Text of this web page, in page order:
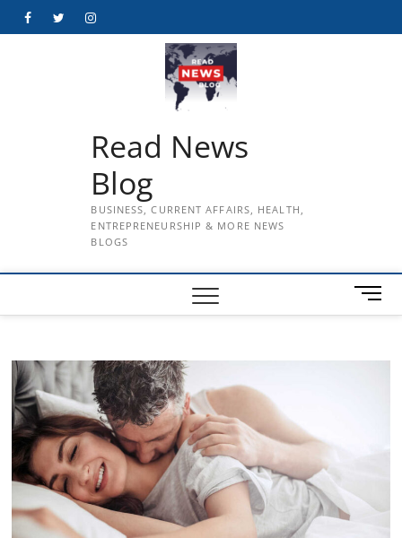
FacebookTwitterInstagram
Read News
Blog
BUSINESS, CURRENT AFFAIRS, HEALTH,
ENTREPRENEURSHIP & MORE NEWS
BLOGS
M
e